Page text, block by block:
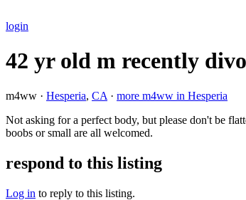
login
42 yr old m recently
m4ww · Hesperia, CA · more m4ww in Hesperia
Not asking for a perfect body, but please don't be
boobs or small are all welcomed.
respond to this listing
Log in to reply to this listing.